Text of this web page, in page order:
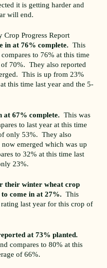
it is getting harder and
will end.
Crop Progress Report
in at 76% complete. This
to 76% at this time
70%. They also reported
This is up from 23%
this time last year and the 5-
at 67% complete. This was
to last year at this time
only 53%. They also
emerged which was up
to 32% at this time last
23%.
their winter wheat crop
come in at 27%. This
last year for this crop of
at 73% planted.
compares to 80% at this
of 66%.